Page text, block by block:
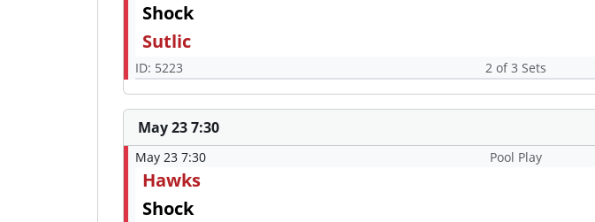
Shock
Sutlic
ID: 5223 2 of 3 Sets
May 23 7:30
May 23 7:30 Pool Play
Hawks
Shock